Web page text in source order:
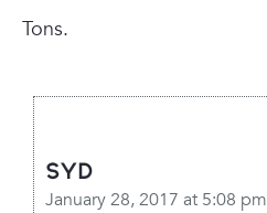
Tons.
Syd
January 28, 2017 at 5:08 pm